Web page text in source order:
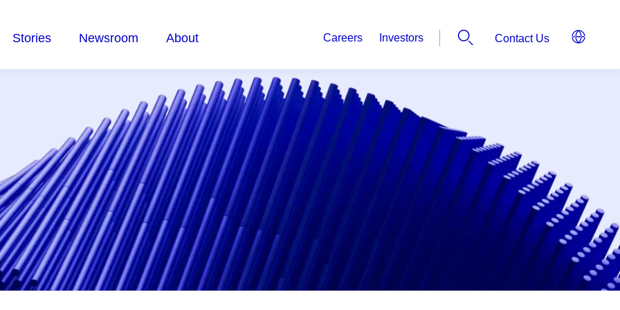
Stories Newsroom About Careers Investors Contact Us